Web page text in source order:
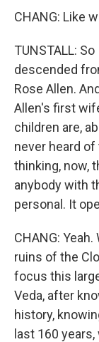
CHANG: Like
TUNSTALL:
descended
Rose Allen.
Allen's first
children are,
never heard of
thinking, now,
anybody with
personal. It
CHANG:
ruins of the
focus this
Veda, after
history,
last 160